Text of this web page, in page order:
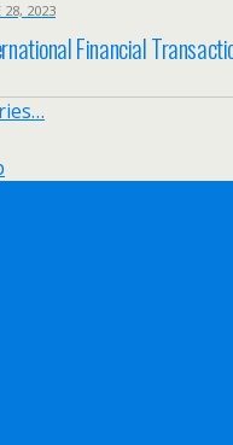
28, 2023
Financial